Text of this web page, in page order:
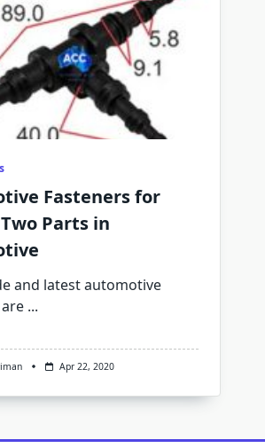
Bulk
From
Automotive
Clip
Company
Fasteners for
Parts in
and latest automotive
...
Apr 22, 2020